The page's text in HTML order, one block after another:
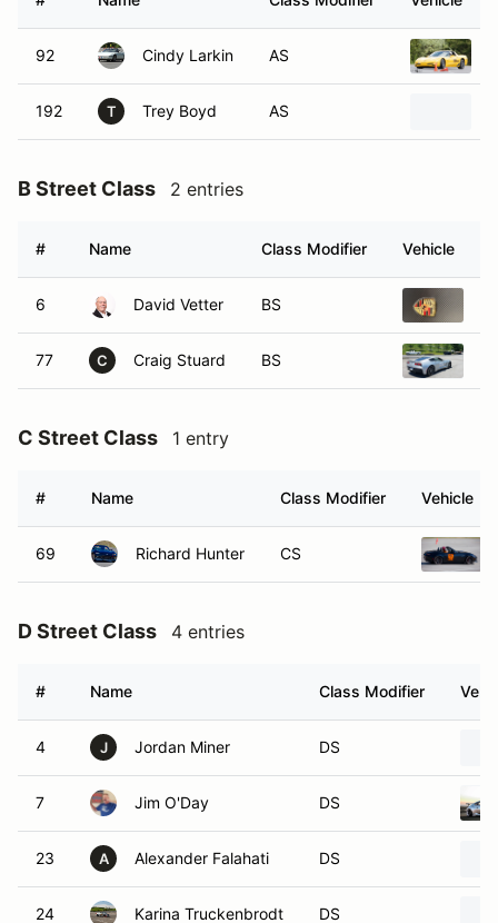
92 Cindy Larkin AS
192 T Trey Boyd AS
B Street Class 2 entries
# Name Class Modifier Vehicle
6 David Vetter BS
77 C Craig Stuard BS
C Street Class 1 entry
# Name Class Modifier Vehicle
69 Richard Hunter CS
D Street Class 4 entries
# Name Class Modifier
4 J Jordan Miner DS
7 Jim O'Day DS
23 A Alexander Falahati DS
24 Karina Truckenbrodt DS